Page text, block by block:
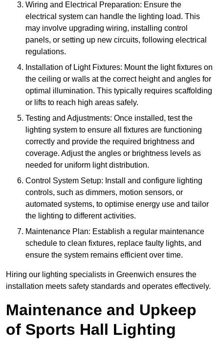
Wiring and Electrical Preparation: Ensure the
electrical system can handle the lighting load. This
may involve upgrading wiring, installing control
panels, or setting up new circuits, following electrical
regulations.
Installation of Light Fixtures: Mount the light fixtures on
the ceiling or walls at the correct height and angles for
optimal illumination. This typically requires scaffolding
or lifts to reach high areas safely.
Testing and Adjustments: Once installed, test the
lighting system to ensure all fixtures are functioning
correctly and provide the required brightness and
coverage. Adjust the angles or brightness levels as
needed for uniform light distribution.
Control System Setup: Install and configure lighting
controls, such as dimmers, motion sensors, or
automated systems, to optimise energy use and tailor
the lighting to different activities.
Maintenance Plan: Establish a regular maintenance
schedule to clean fixtures, replace faulty lights, and
ensure the system remains efficient over time.
Hiring our lighting specialists in Greenwich ensures the
installation meets safety standards and operates effectively.
Maintenance and Upkeep
of Sports Hall Lighting